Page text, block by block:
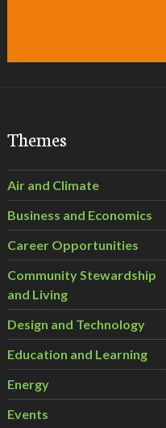
Themes
Air and Climate
Business and Economics
Career Opportunities
Community Stewardship
and Living
Design and Technology
Education and Learning
Energy
Events